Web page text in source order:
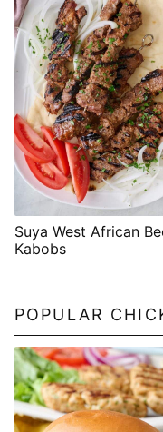
Suya West African
Kabobs
POPULAR